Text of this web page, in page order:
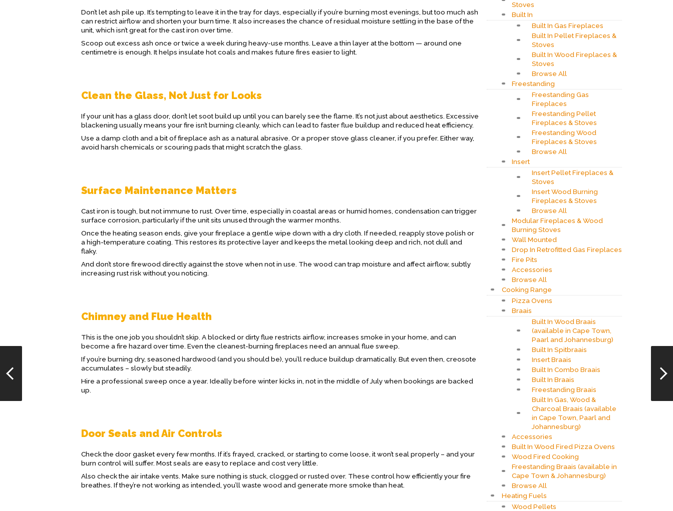
Don’t let ash pile up. It’s tempting to leave it in the tray for days, especially if you’re burning most evenings, but too much ash
can restrict airflow and shorten your burn time. It also increases the chance of residual moisture settling in the base of the
unit, which isn’t great for the cast iron over time.
Scoop out excess ash once or twice a week during heavy-use months. Leave a thin layer at the bottom — around one
centimetre is enough. It helps insulate hot coals and makes future fires easier to light.
Clean the Glass, Not Just for Looks
If your unit has a glass door, don’t let soot build up until you can barely see the flame. It’s not just about aesthetics. Excessive
blackening usually means your fire isn’t burning cleanly, which can lead to faster flue buildup and reduced heat efficiency.
Use a damp cloth and a bit of fireplace ash as a natural abrasive. Or a proper stove glass cleaner, if you prefer. Either way,
avoid harsh chemicals or scouring pads that might scratch the glass.
Surface Maintenance Matters
Cast iron is tough, but not immune to rust. Over time, especially in coastal areas or humid homes, condensation can trigger
surface corrosion, particularly if the unit sits unused through the warmer months.
Once the heating season ends, give your fireplace a gentle wipe down with a dry cloth. If needed, reapply stove polish or
a high-temperature coating. This restores its protective layer and keeps the metal looking deep and rich, not dull and
flaky.
And don’t store firewood directly against the stove when not in use. The wood can trap moisture and affect airflow, subtly
increasing rust risk without you noticing.
Chimney and Flue Health
This is the one job you shouldn’t skip. A blocked or dirty flue restricts airflow, increases smoke in your home, and can
become a fire hazard over time. Even the cleanest-burning fireplaces need an annual flue sweep.
If you’re burning dry, seasoned hardwood (and you should be), you’ll reduce buildup dramatically. But even then, creosote
accumulates – slowly but steadily.
Hire a professional sweep once a year. Ideally before winter kicks in, not in the middle of July when bookings are backed
up.
Door Seals and Air Controls
Check the door gasket every few months. If it’s frayed, cracked, or starting to come loose, it won’t seal properly – and your
burn control will suffer. Most seals are easy to replace and cost very little.
Also check the air intake vents. Make sure nothing is stuck, clogged or rusted over. These control how efficiently your fire
breathes. If they’re not working as intended, you’ll waste wood and generate more smoke than heat.
Stoves
Built In
Built In Gas Fireplaces
Built In Pellet Fireplaces &
Stoves
Built In Wood Fireplaces &
Stoves
Browse All
Freestanding
Freestanding Gas
Fireplaces
Freestanding Pellet
Fireplaces & Stoves
Freestanding Wood
Fireplaces & Stoves
Browse All
Insert
Insert Pellet Fireplaces &
Stoves
Insert Wood Burning
Fireplaces & Stoves
Browse All
Modular Fireplaces & Wood
Burning Stoves
Wall Mounted
Drop In Retrofitted Gas Fireplaces
Fire Pits
Accessories
Browse All
Cooking Range
Pizza Ovens
Braais
Built In Wood Braais
(available in Cape Town,
Paarl and Johannesburg)
Built In Spitbraais
Insert Braais
Built In Combo Braais
Built In Braais
Freestanding Braais
Built In Gas, Wood &
Charcoal Braais (available
in Cape Town, Paarl and
Johannesburg)
Accessories
Built In Wood Fired Pizza Ovens
Wood Fired Cooking
Freestanding Braais (available in
Cape Town & Johannesburg)
Browse All
Heating Fuels
Wood Pellets